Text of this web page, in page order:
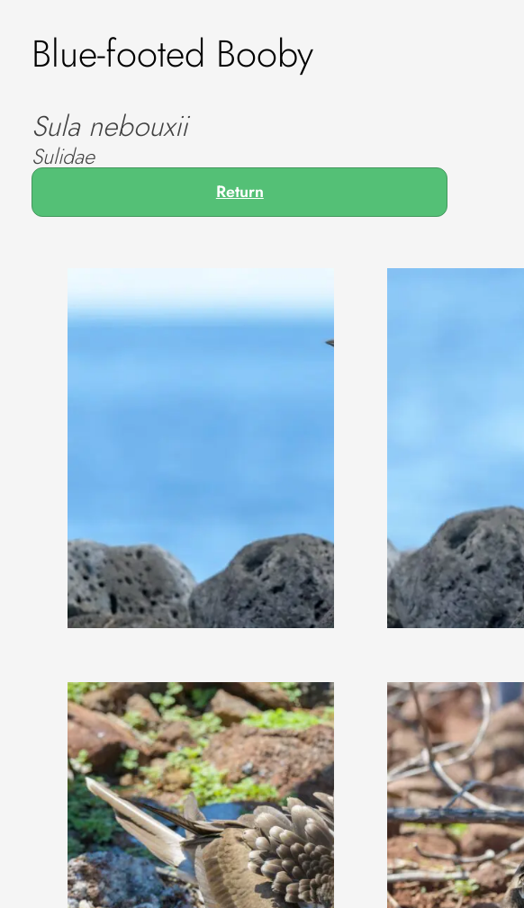
Blue-footed Booby
Sula nebouxii
Sulidae
Return